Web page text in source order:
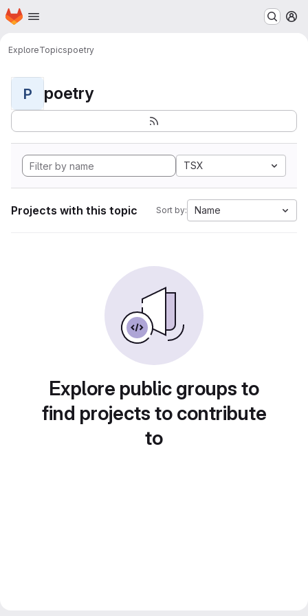
Skip to main content
Homepage
ExploreTopicspoetry
P poetry
TSX
Projects with this topic Sort by: Name
Explore public groups to
find projects to contribute
to